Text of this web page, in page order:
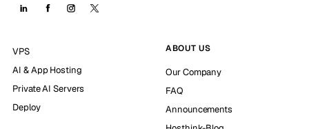
VPS
AI & App Hosting
Private AI Servers
Deploy
ABOUT US
Our Company
FAQ
Announcements